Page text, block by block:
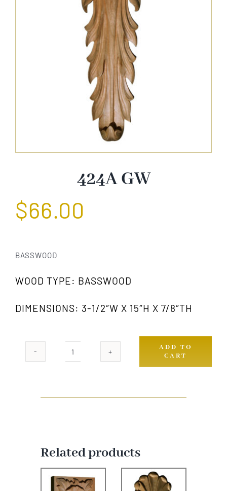
424A GW
$66.00
BASSWOOD
WOOD TYPE: BASSWOOD
DIMENSIONS: 3-1/2″W X 15″H X 7/8″TH
424A
ADD TO
CART
Related products